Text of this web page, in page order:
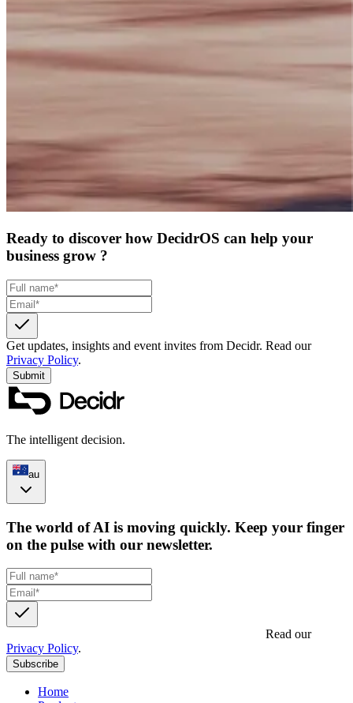
Ready to discover how DecidrOS can help your
business grow ?
Get updates, insights and event invites from Decidr. Read our
Privacy Policy.
Submit
The intelligent decision.
au
The world of AI is moving quickly. Keep your finger
on the pulse with our newsletter.
Read our
Privacy Policy.
Subscribe
Home